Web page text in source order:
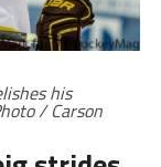
his
/ Carson